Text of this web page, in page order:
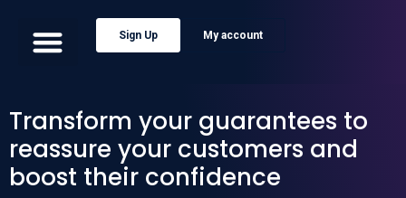
Sign Up My account
Transform your guarantees to
reassure your customers and
boost their confidence